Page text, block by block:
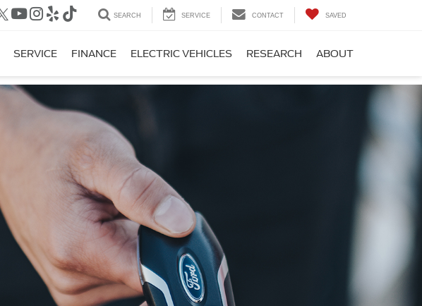
SEARCH SERVICE CONTACT SAVED
SERVICE FINANCE ELECTRIC VEHICLES RESEARCH ABOUT